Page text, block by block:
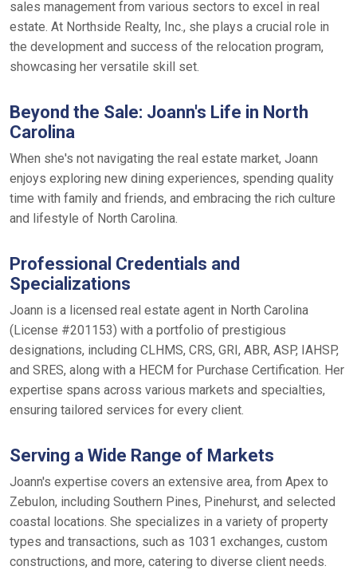
sales management from various sectors to excel in real
estate. At Northside Realty, Inc., she plays a crucial role in
the development and success of the relocation program,
showcasing her versatile skill set.
Beyond the Sale: Joann's Life in North
Carolina
When she's not navigating the real estate market, Joann
enjoys exploring new dining experiences, spending quality
time with family and friends, and embracing the rich culture
and lifestyle of North Carolina.
Professional Credentials and
Specializations
Joann is a licensed real estate agent in North Carolina
(License #201153) with a portfolio of prestigious
designations, including CLHMS, CRS, GRI, ABR, ASP, IAHSP,
and SRES, along with a HECM for Purchase Certification. Her
expertise spans across various markets and specialties,
ensuring tailored services for every client.
Serving a Wide Range of Markets
Joann's expertise covers an extensive area, from Apex to
Zebulon, including Southern Pines, Pinehurst, and selected
coastal locations. She specializes in a variety of property
types and transactions, such as 1031 exchanges, custom
constructions, and more, catering to diverse client needs.